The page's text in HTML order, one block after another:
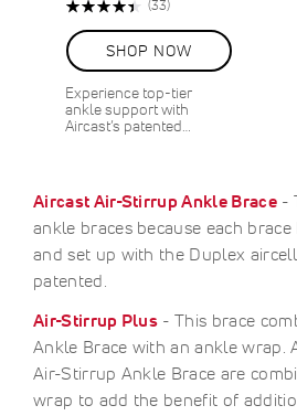
(33)Reviews
SHOP NOW
Experience top-tier
ankle support with
Aircast’s patented…
Aircast Air-Stirrup Ankle Brace-
ankle braces because each
and set up with the Duplex
patented.
Air-Stirrup Plus - This brace
Ankle Brace with an ankle wrap.
Air-Stirrup Ankle Brace are
wrap to add the benefit of